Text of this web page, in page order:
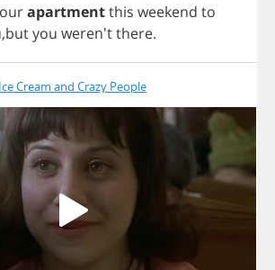
apartmentthis weekend to
,butyou weren'tthere.
Cream and Crazy People